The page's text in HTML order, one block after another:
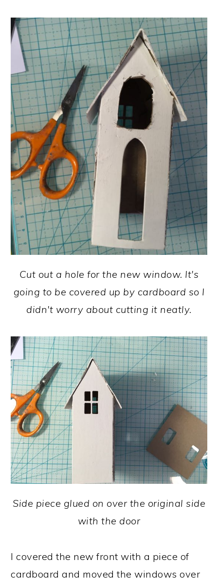
Cut out a hole for the new window. It's
going to be covered up by cardboard so I
didn't worry about cutting it neatly.
Side piece glued on over the original side
with the door
I covered the new front with a piece of
cardboard and moved the windows over